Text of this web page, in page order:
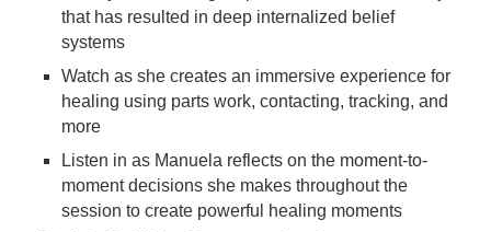
that has resulted in deep internalized belief
systems
Watch as she creates an immersive experience for
healing using parts work, contacting, tracking, and
more
Listen in as Manuela reflects on the moment-to-
moment decisions she makes throughout the
session to create powerful healing moments